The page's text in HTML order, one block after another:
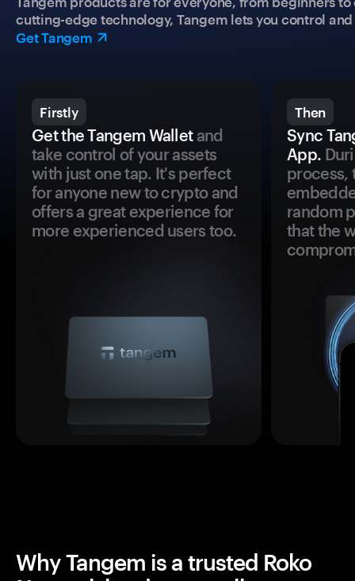
cutting-edge technology, Tangem lets you control
Get Tangem
Firstly
Get the Tangem Walletand
take control of your assets
with just one tap. It's perfect
for anyone new to crypto and
offers a great experience for
more experienced users too.
Then
Sync
App.
process,
random
that the
Why Tangem is a trusted Roko